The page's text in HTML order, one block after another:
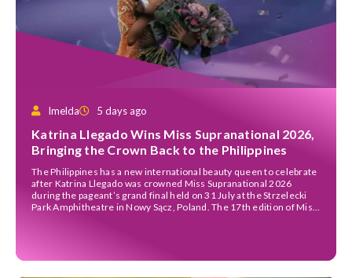
Imelda 5 days ago
Katrina Llegado Wins Miss Supranational 2026,
Bringing the Crown Back to the Philippines
The Philippines has a new international beauty queen to celebrate
after Katrina Llegado was crowned Miss Supranational 2026
during the pageant’s grand final held on 31 July at the Strzelecki
Park Amphitheatre in Nowy Sącz, Poland. The 17th edition of Miss